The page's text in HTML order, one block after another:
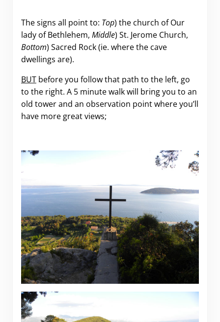
The signs all point to: Top) the church of Our
lady of Bethlehem, Middle) St. Jerome Church,
Bottom) Sacred Rock (ie. where the cave
dwellings are).
BUTbefore you follow that path to the left, go
to the right. A 5 minute walk will bring you to an
old tower and an observation point where you’ll
have more great views;